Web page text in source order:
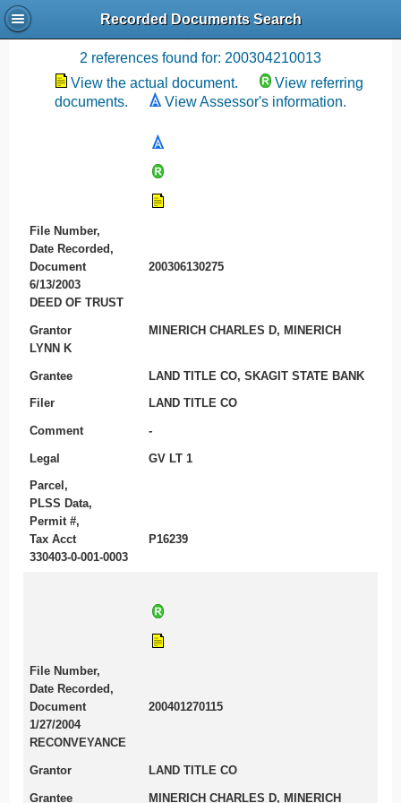
Recorded Documents Search
Recording References
2 references found for: 200304210013
View the actual document.
View referring
documents.
View Assessor's information.
File Number,
Date Recorded,
Document
200306130275
6/13/2003
DEED OF TRUST
Grantor
MINERICH CHARLES D, MINERICH
LYNN K
Grantee LAND TITLE CO, SKAGIT STATE BANK
Filer LAND TITLE CO
Comment -
Legal GV LT 1
Parcel,
PLSS Data,
Permit #,
Tax Acct
P16239
330403-0-001-0003
File Number,
Date Recorded,
Document
200401270115
1/27/2004
RECONVEYANCE
Grantor LAND TITLE CO
Grantee MINERICH CHARLES D, MINERICH